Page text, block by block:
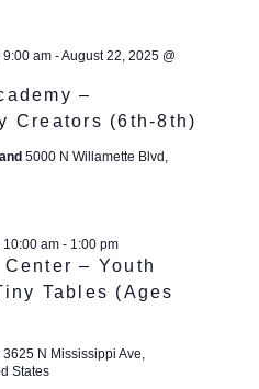
–
Creators (6th-8th)
9:00 am-August 22, 2025 @
5000 N Willamette Blvd,
– Youth
Tables (Ages
10:00 am- 1:00 pm
3625 N Mississippi Ave,
States